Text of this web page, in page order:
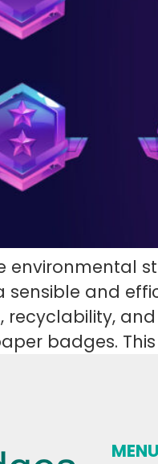
environmental
sensible and
recyclability,
badges.
MENU